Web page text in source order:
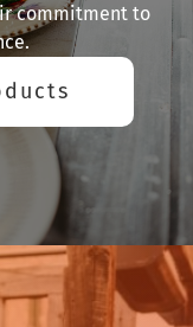
commitment to